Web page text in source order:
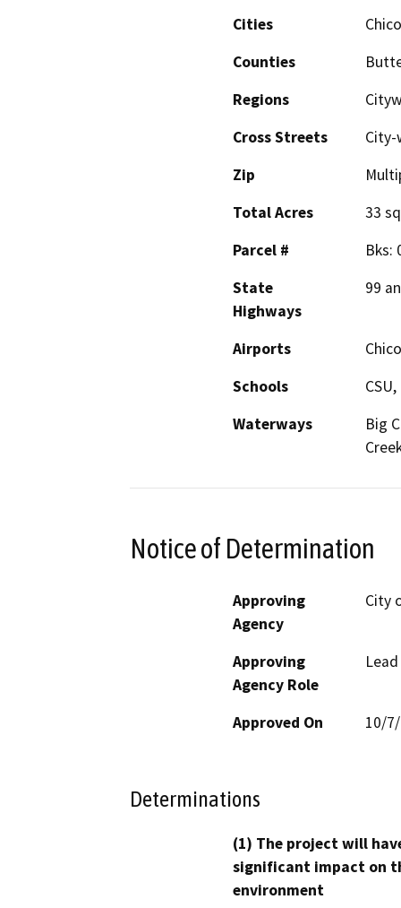
Cities
Chico
Counties
Regions
Cross Streets
Zip
Total Acres
33
Parcel #
Bks:
State
Highways
99
Airports
Schools
Waterways
Big
Notice of Determination
Approving
Agency
City
Approving
Agency Role
Approved On 10/
Determinations
(1) The project will
significant impact on
environment